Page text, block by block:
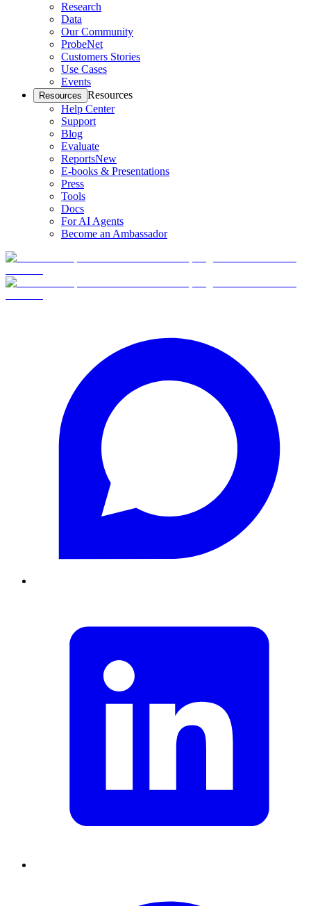
Research
Data
Our Community
ProbeNet
Customers Stories
Use Cases
Events
Resources Resources
Help Center
Support
Blog
Evaluate
ReportsNew
E-books & Presentations
Press
Tools
Docs
For AI Agents
Become an Ambassador